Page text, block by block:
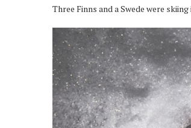
Three Finns and a Swede were